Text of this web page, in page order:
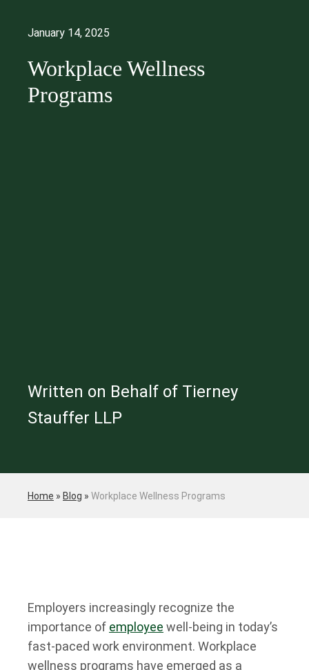
January 14, 2025
Workplace Wellness
Programs
Written on Behalf of Tierney
Stauffer LLP
Home » Blog » Workplace Wellness Programs
Employers increasingly recognize the
importance of employee well-being in today’s
fast-paced work environment. Workplace
wellness programs have emerged as a